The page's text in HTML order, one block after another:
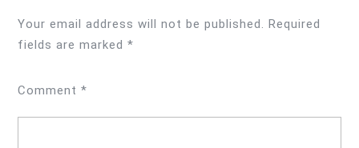
Your email address will not be published. Required
fields are marked *
Comment *